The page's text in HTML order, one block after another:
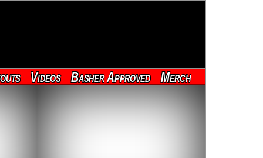
Videos Basher Approved Merch